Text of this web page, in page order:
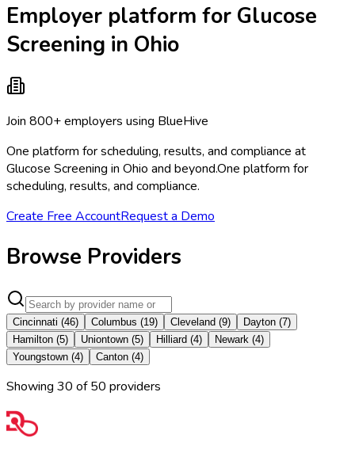
Employer platform for Glucose
Screening in Ohio
Join 800+ employers using BlueHive
One platform for scheduling, results, and compliance at
Glucose Screening in Ohio and beyond.One platform for
scheduling, results, and compliance.
Create Free AccountRequest a Demo
Browse Providers
Cincinnati (46) Columbus (19) Cleveland (9) Dayton (7)
Hamilton (5) Uniontown (5) Hilliard (4) Newark (4)
Youngstown (4) Canton (4)
Showing 30 of50 providers